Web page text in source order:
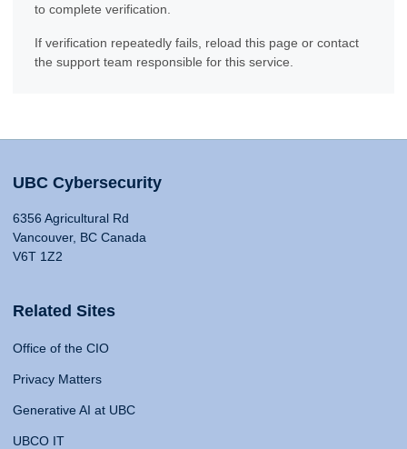
to complete verification.
If verification repeatedly fails, reload this page or contact
the support team responsible for this service.
UBC Cybersecurity
6356 Agricultural Rd
Vancouver, BC Canada
V6T 1Z2
Related Sites
Office of the CIO
Privacy Matters
Generative AI at UBC
UBCO IT